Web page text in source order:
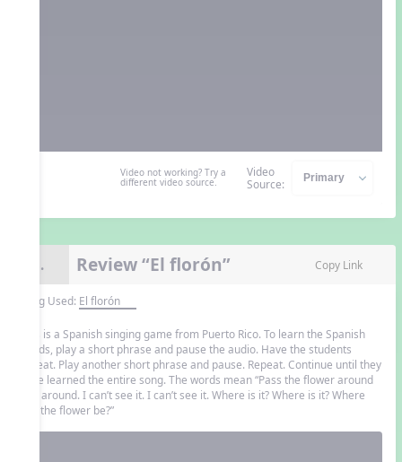
Video not working? Try a
different video source.
Video
Source:
8. Review “El florón” Copy Link
Song Used: El florón
This is a Spanish singing game from Puerto Rico. To learn the Spanish
words, play a short phrase and pause the audio. Have the students
repeat. Play another short phrase and pause. Repeat. Continue until they
have learned the entire song. The words mean “Pass the flower around
and around. I can’t see it. I can’t see it. Where is it? Where is it? Where
can the flower be?”